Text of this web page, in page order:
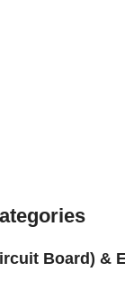
Board) &